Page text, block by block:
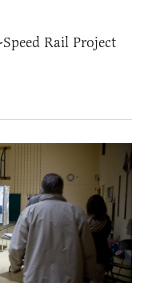
Rail Project